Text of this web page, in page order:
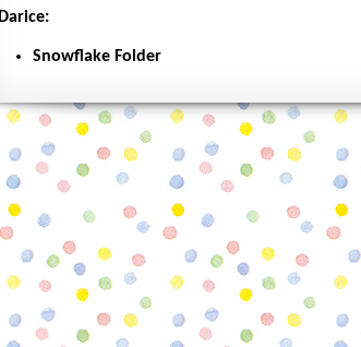
Darice:
Snowflake Folder